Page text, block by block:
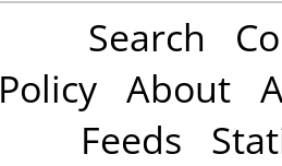
Search
Policy About
Feeds